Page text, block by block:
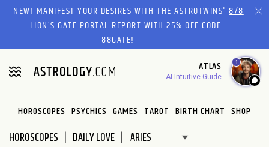
Please
website
includes
an
accessibility
system.
NEW! MANIFEST YOUR DESIRES WITH THE ASTROTWINS'8/8
LION’S GATE PORTAL REPORTWITH 25% OFF CODE
88GATE!
ATLAS
AI Intuitive Guide
1
HOROSCOPES PSYCHICS GAMES TAROT BIRTH CHART SHOP
HOROSCOPES DAILY LOVE